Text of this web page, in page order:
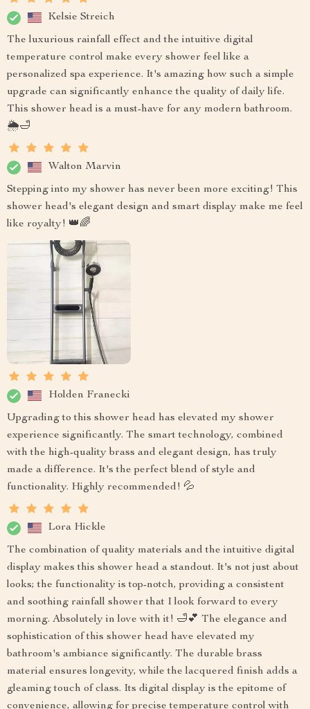
Kelsie Streich
The luxurious rainfall effect and the intuitive digital
temperature control make every shower feel like a
personalized spa experience. It's amazing how such a simple
upgrade can significantly enhance the quality of daily life.
This shower head is a must-have for any modern bathroom.
🌦️🛁
Walton Marvin
Stepping into my shower has never been more exciting! This
shower head's elegant design and smart display make me feel
like royalty! 👑🌈
Holden Franecki
Upgrading to this shower head has elevated my shower
experience significantly. The smart technology, combined
with the high-quality brass and elegant design, has truly
made a difference. It's the perfect blend of style and
functionality. Highly recommended! 💦
Lora Hickle
The combination of quality materials and the intuitive digital
display makes this shower head a standout. It's not just about
looks; the functionality is top-notch, providing a consistent
and soothing rainfall shower that I look forward to every
morning. Absolutely in love with it! 🛁💕 The elegance and
sophistication of this shower head have elevated my
bathroom's ambiance significantly. The durable brass
material ensures longevity, while the lacquered finish adds a
gleaming touch of class. Its digital display is the epitome of
convenience, allowing for precise temperature control with